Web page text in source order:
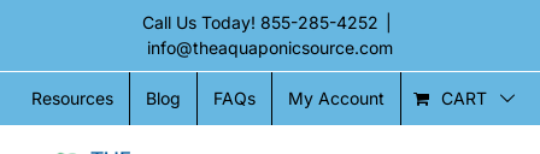
content
Call Us Today! 855-285-4252
info@theaquaponicsource.com
Resources Blog FAQs My Account CART